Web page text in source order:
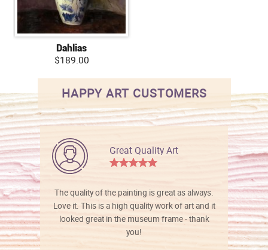
Dahlias
$189.00
HAPPY ART CUSTOMERS
Great Quality Art
The quality of the painting is great as always.
Love it. This is a high quality work of art and it
looked great in the museum frame - thank
you!